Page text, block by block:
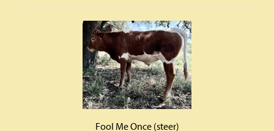
Fool Me Once (steer)